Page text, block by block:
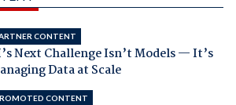
CONTENT
Next Challenge Isn’t Models — It’s
Data at Scale
CONTENT